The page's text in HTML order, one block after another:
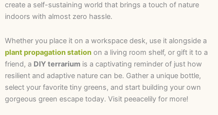
create a self-sustaining world that brings a touch of nature
indoors with almost zero hassle.
Whether you place it on a workspace desk, use it alongside a
plant propagation station on a living room shelf, or gift it to a
friend, a DIY terrarium is a captivating reminder of just how
resilient and adaptive nature can be. Gather a unique bottle,
select your favorite tiny greens, and start building your own
gorgeous green escape today. Visit peeacelily for more!